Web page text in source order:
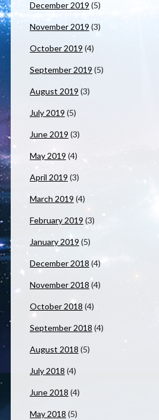
December 2019 (5)
November 2019 (3)
October 2019 (4)
September 2019 (5)
August 2019 (3)
July 2019 (5)
June 2019 (3)
May 2019 (4)
April 2019 (3)
March 2019 (4)
February 2019 (3)
January 2019 (5)
December 2018 (4)
November 2018 (4)
October 2018 (4)
September 2018 (4)
August 2018 (5)
July 2018 (4)
June 2018 (4)
May 2018 (5)